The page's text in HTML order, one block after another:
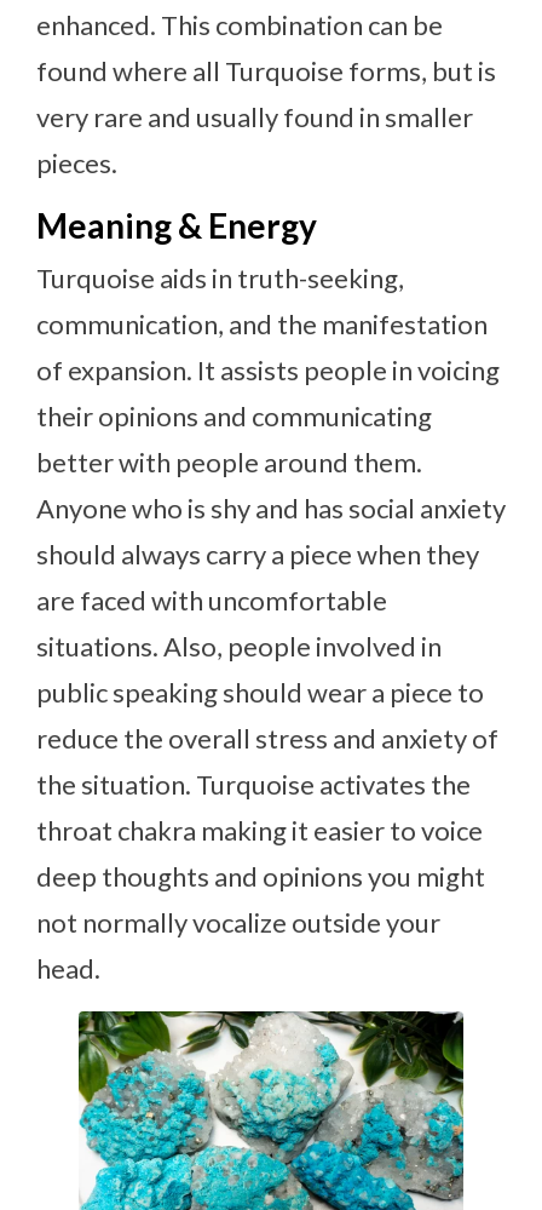
enhanced. This combination can be
found where all Turquoise forms, but is
very rare and usually found in smaller
pieces.
Meaning & Energy
Turquoise aids in truth-seeking,
communication, and the manifestation
of expansion. It assists people in voicing
their opinions and communicating
better with people around them.
Anyone who is shy and has social anxiety
should always carry a piece when they
are faced with uncomfortable
situations. Also, people involved in
public speaking should wear a piece to
reduce the overall stress and anxiety of
the situation. Turquoise activates the
throat chakra making it easier to voice
deep thoughts and opinions you might
not normally vocalize outside your
head.